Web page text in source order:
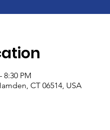
8:30 PM
CT 06514, USA